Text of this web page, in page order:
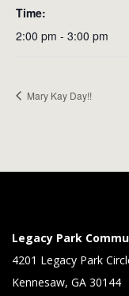
Time:
2:00 pm - 3:00 pm
Mary Kay Day!!
Legacy Park
4201 Legacy Park
Kennesaw, GA 30144